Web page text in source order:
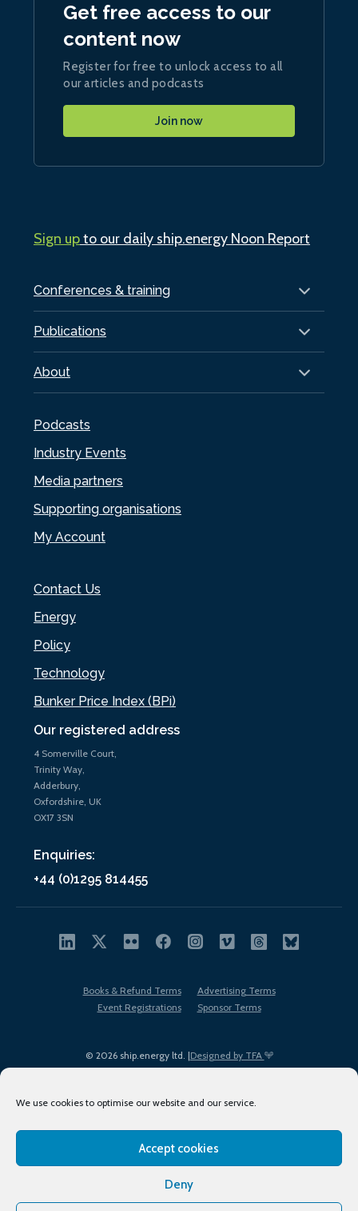
We use cookies to optimise our website and our service.
Accept cookies
Deny
Our registered address
4 Somerville Court,
Trinity Way,
Adderbury,
Oxfordshire, UK
OX17 3SN
Enquiries:
+44 (0)1295 814455
Conferences & training
Publications
About
Podcasts
Industry Events
Media partners
Supporting organisations
My Account
Contact Us
Energy
Policy
Technology
Bunker Price Index (BPi)
Get free access to our
content now
Register for free to unlock access to all
our articles and podcasts
Join now
Sign upto our daily ship.energy Noon Report
© 2026 ship.energy ltd. |Designed by TFA
Books & Refund Terms
Advertising Terms
Event Registrations
Sponsor Terms
Terms of Use
Privacy Policy